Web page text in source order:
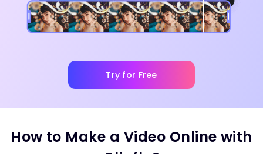
Try for Free
How to Make a Video Online with